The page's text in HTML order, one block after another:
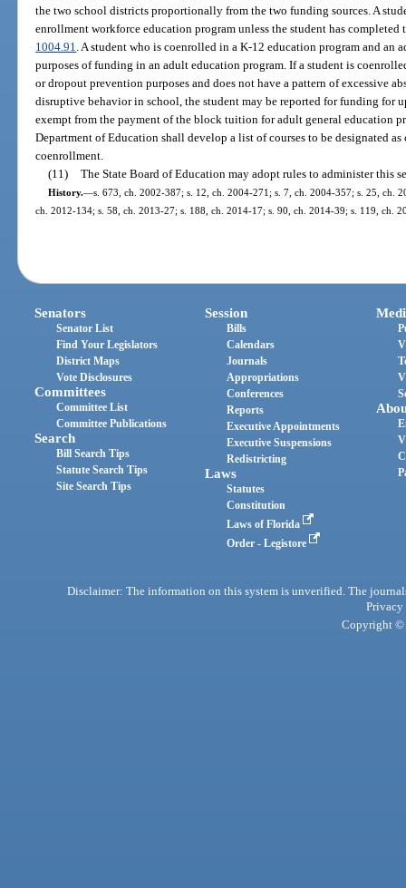
the two school districts proportionally from the two funding sources. A
enrollment workforce education program unless the student has completed
1004.91 . A student who is coenrolled in a K-12 education program and an
purposes of funding in an adult education program. If a student is
or dropout prevention purposes and does not have a pattern of excessive
disruptive behavior in school, the student may be reported for funding for
exempt from the payment of the block tuition for adult general education
Department of Education shall develop a list of courses to be designated
coenrollment.
(11) The State Board of Education may adopt rules to administer this
History.—s. 673, ch. 2002-387; s. 12, ch. 2004-271; s. 7, ch. 2004-357; s. 25, ch.
ch. 2012-134; s. 58, ch. 2013-27; s. 188, ch. 2014-17; s. 90, ch. 2014-39; s. 119, ch.
Senators
Senator List
Find Your Legislators
District Maps
Vote Disclosures
Committees
Committee List
Committee Publications
Search
Bill Search Tips
Statute Search Tips
Site Search Tips
Session
Bills
Calendars
Journals
Appropriations
Conferences
Reports
Executive Appointments
Executive Suspensions
Redistricting
Laws
Statutes
Constitution
Laws of Florida
Order - Legistore
Disclaimer: The information on this system is unverified. The
Privacy
Copyright ©